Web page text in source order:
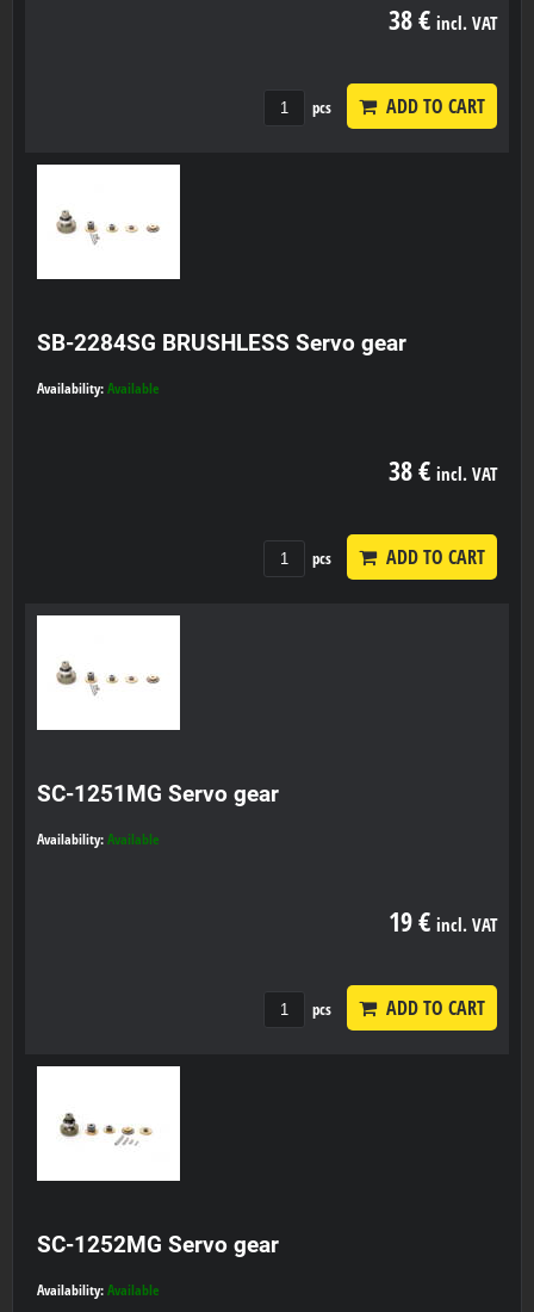
38 € incl. VAT
pcs ADD TO CART
SB-2284SG BRUSHLESS Servo gear
Availability: Available
38 € incl. VAT
pcs ADD TO CART
SC-1251MG Servo gear
Availability: Available
19 € incl. VAT
pcs ADD TO CART
SC-1252MG Servo gear
Availability: Available